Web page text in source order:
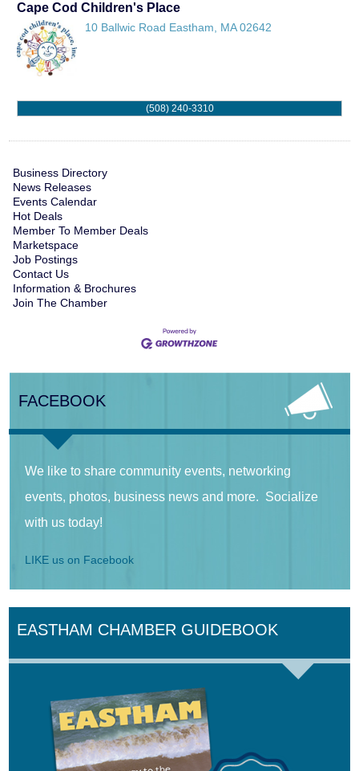
Cape Cod Children's Place
10 Ballwic Road Eastham, MA 02642
(508) 240-3310
Business Directory
News Releases
Events Calendar
Hot Deals
Member To Member Deals
Marketspace
Job Postings
Contact Us
Information & Brochures
Join The Chamber
FACEBOOK
We like to share community events, networking
events, photos, business news and more. Socialize
with us today!
LIKE us on Facebook
EASTHAM CHAMBER GUIDEBOOK